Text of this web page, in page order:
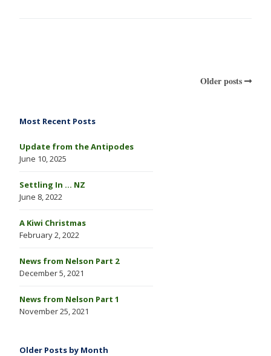
Older posts
Most Recent Posts
Update from the Antipodes
June 10, 2025
Settling In … NZ
June 8, 2022
A Kiwi Christmas
February 2, 2022
News from Nelson Part 2
December 5, 2021
News from Nelson Part 1
November 25, 2021
Older Posts by Month